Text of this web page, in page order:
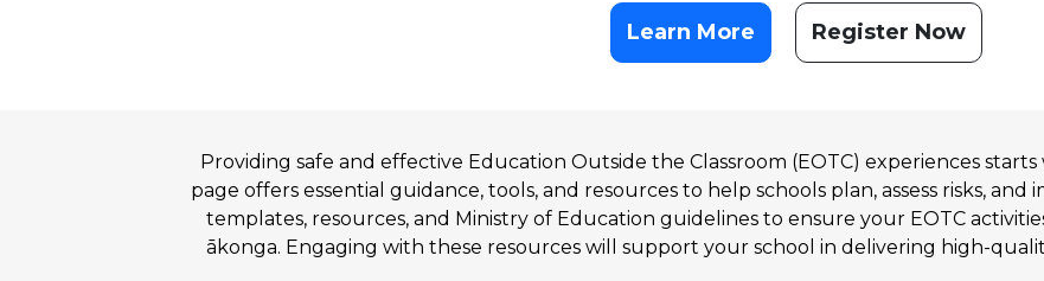
Learn More Register Now
Providing safe and effective Education Outside the Classroom (EOTC) experiences
page offers essential guidance, tools, and resources to help schools plan, assess risks,
templates, resources, and Ministry of Education guidelines to ensure your EOTC
ākonga. Engaging with these resources will support your school in delivering high-